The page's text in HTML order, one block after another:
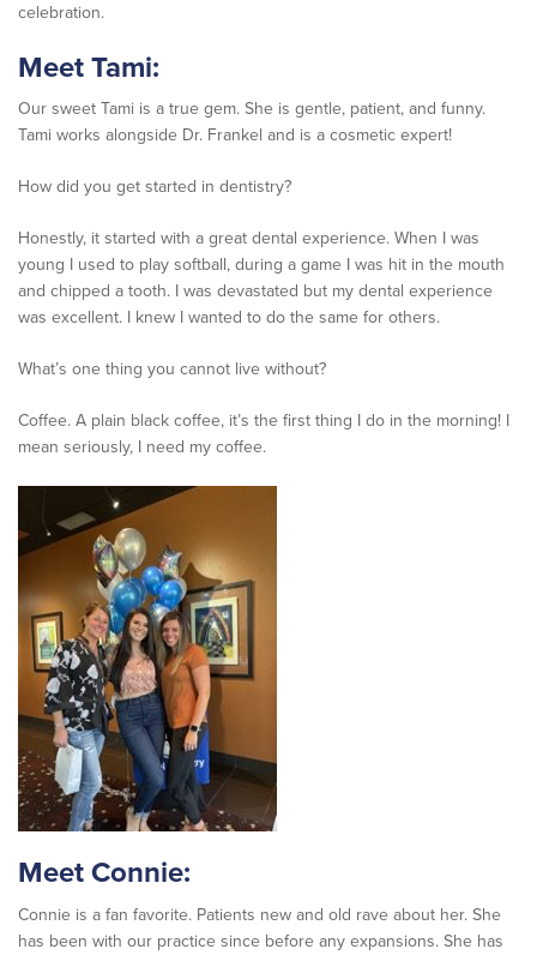
celebration.
Meet Tami:
Our sweet Tami is a true gem. She is gentle, patient, and funny.
Tami works alongside Dr. Frankel and is a cosmetic expert!
How did you get started in dentistry?
Honestly, it started with a great dental experience. When I was
young I used to play softball, during a game I was hit in the mouth
and chipped a tooth. I was devastated but my dental experience
was excellent. I knew I wanted to do the same for others.
What’s one thing you cannot live without?
Coffee. A plain black coffee, it’s the first thing I do in the morning! I
mean seriously, I need my coffee.
Meet Connie:
Connie is a fan favorite. Patients new and old rave about her. She
has been with our practice since before any expansions. She has